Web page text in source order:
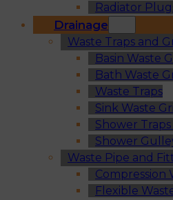
Radiator
Drainage
Waste Traps and
Basin Waste
Bath Waste
Waste Traps
Sink Waste
Shower
Shower
Waste Pipe and
Compression
Flexible